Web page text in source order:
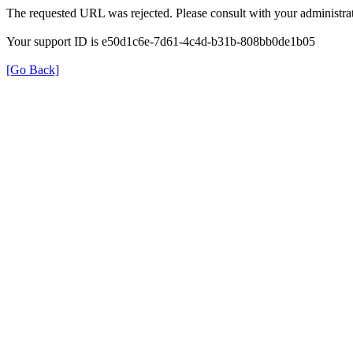
The requested URL was rejected. Please consult with your
Your support ID is e50d1c6e-7d61-4c4d-b31b-808bb0de1b05
[Go Back]